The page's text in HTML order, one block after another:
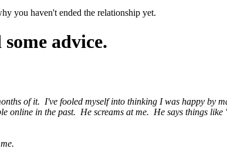
you haven't ended the relationship yet.
advice.
of it. I've fooled myself into thinking I was happy by
online in the past. He screams at me. He says things